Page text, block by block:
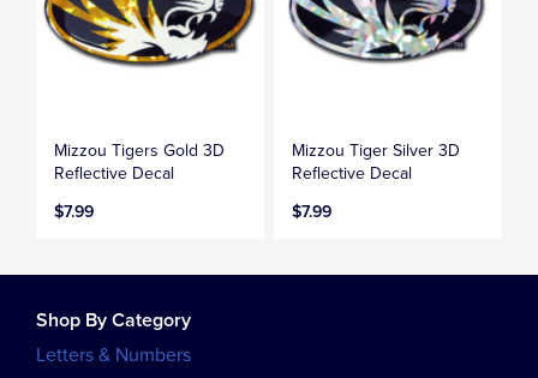
Mizzou Tigers Gold 3D
Reflective Decal
$7.99
Mizzou Tiger Silver 3D
Reflective Decal
$7.99
Shop By Category
Letters & Numbers